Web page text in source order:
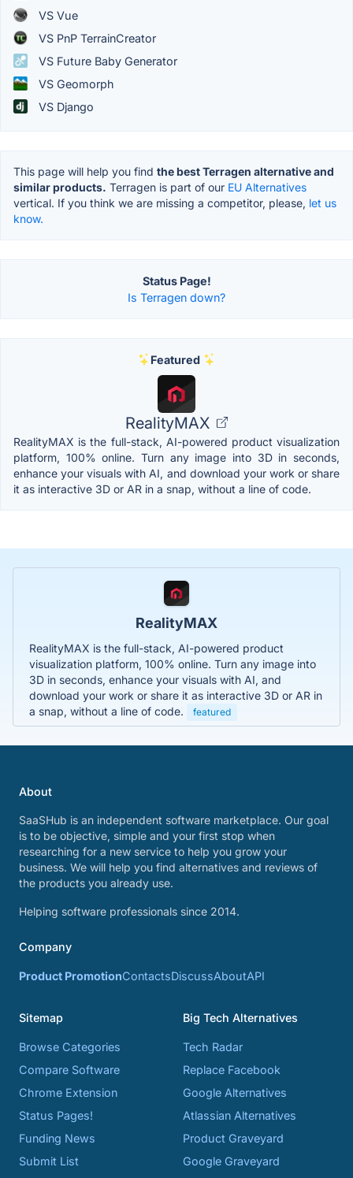
VS Vue
VS PnP TerrainCreator
VS Future Baby Generator
VS Geomorph
VS Django
This page will help you find the best Terragen alternative and
similar products. Terragen is part of our EU Alternatives
vertical. If you think we are missing a competitor, please, let us
know.
Status Page!
Is Terragen down?
Featured
RealityMAX
RealityMAX is the full-stack, AI-powered product visualization
platform, 100% online. Turn any image into 3D in seconds,
enhance your visuals with AI, and download your work or share
it as interactive 3D or AR in a snap, without a line of code.
RealityMAX
RealityMAX is the full-stack, AI-powered product
visualization platform, 100% online. Turn any image into
3D in seconds, enhance your visuals with AI, and
download your work or share it as interactive 3D or AR in
a snap, without a line of code.
featured
About
SaaSHub is an independent software marketplace. Our goal
is to be objective, simple and your first stop when
researching for a new service to help you grow your
business. We will help you find alternatives and reviews of
the products you already use.
Helping software professionals since 2014.
Company
Product PromotionContactsDiscussAboutAPI
Sitemap
Browse Categories
Compare Software
Chrome Extension
Status Pages!
Funding News
Submit List
Big Tech Alternatives
Tech Radar
Replace Facebook
Google Alternatives
Atlassian Alternatives
Product Graveyard
Google Graveyard